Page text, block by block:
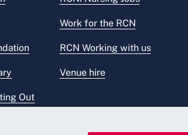
Out
Work for the RCN
RCN Working with us
Venue hire